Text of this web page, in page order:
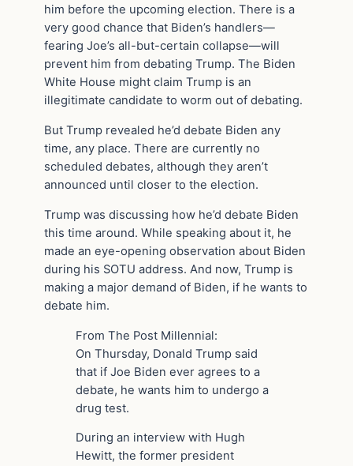
him before the upcoming election. There is a
very good chance that Biden’s handlers—
fearing Joe’s all-but-certain collapse—will
prevent him from debating Trump. The Biden
White House might claim Trump is an
illegitimate candidate to worm out of debating.
But Trump revealed he’d debate Biden any
time, any place. There are currently no
scheduled debates, although they aren’t
announced until closer to the election.
Trump was discussing how he’d debate Biden
this time around. While speaking about it, he
made an eye-opening observation about Biden
during his SOTU address. And now, Trump is
making a major demand of Biden, if he wants to
debate him.
From The Post Millennial:
On Thursday, Donald Trump said
that if Joe Biden ever agrees to a
debate, he wants him to undergo a
drug test.
During an interview with Hugh
Hewitt, the former president